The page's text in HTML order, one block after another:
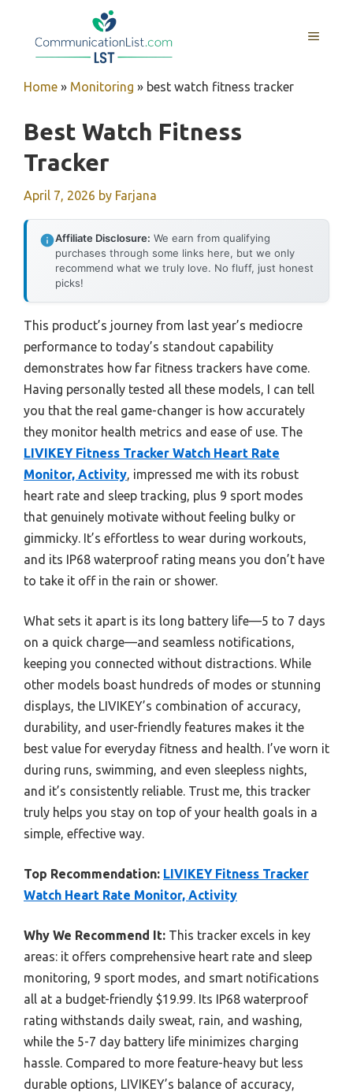
MENU
Home » Monitoring » best watch fitness tracker
Best Watch Fitness
Tracker
April 7, 2026 by Farjana
Affiliate Disclosure: We earn from qualifying
purchases through some links here, but we only
recommend what we truly love. No fluff, just honest
picks!
This product’s journey from last year’s mediocre
performance to today’s standout capability
demonstrates how far fitness trackers have come.
Having personally tested all these models, I can tell
you that the real game-changer is how accurately
they monitor health metrics and ease of use. The
LIVIKEY Fitness Tracker Watch Heart Rate
Monitor, Activity, impressed me with its robust
heart rate and sleep tracking, plus 9 sport modes
that genuinely motivate without feeling bulky or
gimmicky. It’s effortless to wear during workouts,
and its IP68 waterproof rating means you don’t have
to take it off in the rain or shower.
What sets it apart is its long battery life—5 to 7 days
on a quick charge—and seamless notifications,
keeping you connected without distractions. While
other models boast hundreds of modes or stunning
displays, the LIVIKEY’s combination of accuracy,
durability, and user-friendly features makes it the
best value for everyday fitness and health. I’ve worn it
during runs, swimming, and even sleepless nights,
and it’s consistently reliable. Trust me, this tracker
truly helps you stay on top of your health goals in a
simple, effective way.
Top Recommendation: LIVIKEY Fitness Tracker
Watch Heart Rate Monitor, Activity
Why We Recommend It: This tracker excels in key
areas: it offers comprehensive heart rate and sleep
monitoring, 9 sport modes, and smart notifications
all at a budget-friendly $19.99. Its IP68 waterproof
rating withstands daily sweat, rain, and washing,
while the 5-7 day battery life minimizes charging
hassle. Compared to more feature-heavy but less
durable options, LIVIKEY’s balance of accuracy,